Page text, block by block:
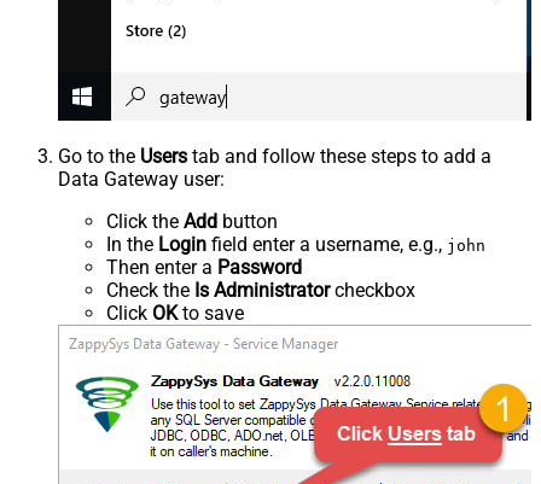
Go to the Users tab and follow these steps to add a
Data Gateway user:
Click the Add button
In the Login field enter a username, e.g., john
Then enter a Password
Check the Is Administratorcheckbox
Click OKto save